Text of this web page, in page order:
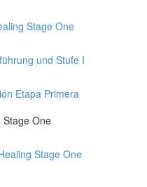
Stage One
und Stufe I
Etapa Primera
Stage One
Stage One